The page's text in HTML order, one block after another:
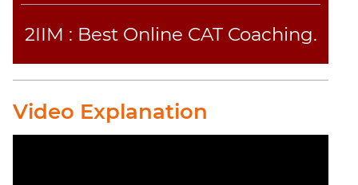
2IIM : Best Online CAT Coaching.
Video Explanation